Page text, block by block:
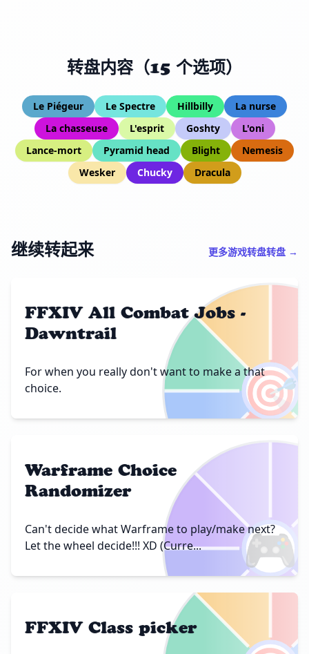
转盘内容（15 个选项）
Le Piégeur Le Spectre Hillbilly
La nurse
La chasseuse
L'esprit Goshty
L'oni
Lance-mort
Pyramid head Blight
Nemesis
Wesker
Chucky Dracula
继续转起来 更多游戏转盘转盘 →
🎯
FFXIV All Combat Jobs -
Dawntrail
For when you really don't want to make a that
choice.
🎮
Warframe Choice
Randomizer
Can't decide what Warframe to play/make next?
Let the wheel decide!!! XD (Curre...
FFXIV Class picker